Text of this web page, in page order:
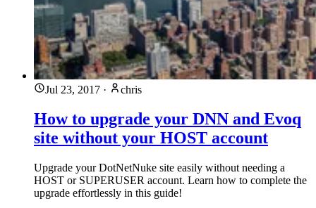
Jul 23, 2017 · chris
How to upgrade your DNN and Evoq
site without your HOST account
Upgrade your DotNetNuke site easily without needing a
HOST or SUPERUSER account. Learn how to complete the
upgrade effortlessly in this guide!